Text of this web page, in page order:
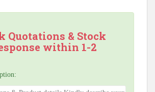
Quotations & Stock
within 1-2